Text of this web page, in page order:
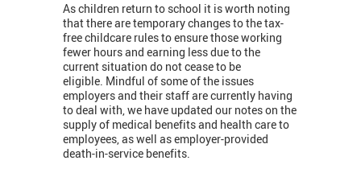
As children return to school it is worth noting
that there are temporary changes to the tax-
free childcare rules to ensure those working
fewer hours and earning less due to the
current situation do not cease to be
eligible. Mindful of some of the issues
employers and their staff are currently having
to deal with, we have updated our notes on the
supply of medical benefits and health care to
employees, as well as employer-provided
death-in-service benefits.